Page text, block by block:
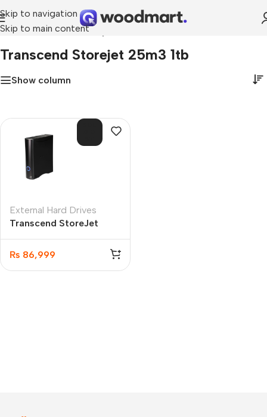
Skip to navigation
Skip to main content
Home»transcend storejet 25m3 1tb
Transcend Storejet 25m3 1tb
Show column
External Hard Drives
Transcend StoreJet
(TS8TSJ35T3)
₨ 86,999